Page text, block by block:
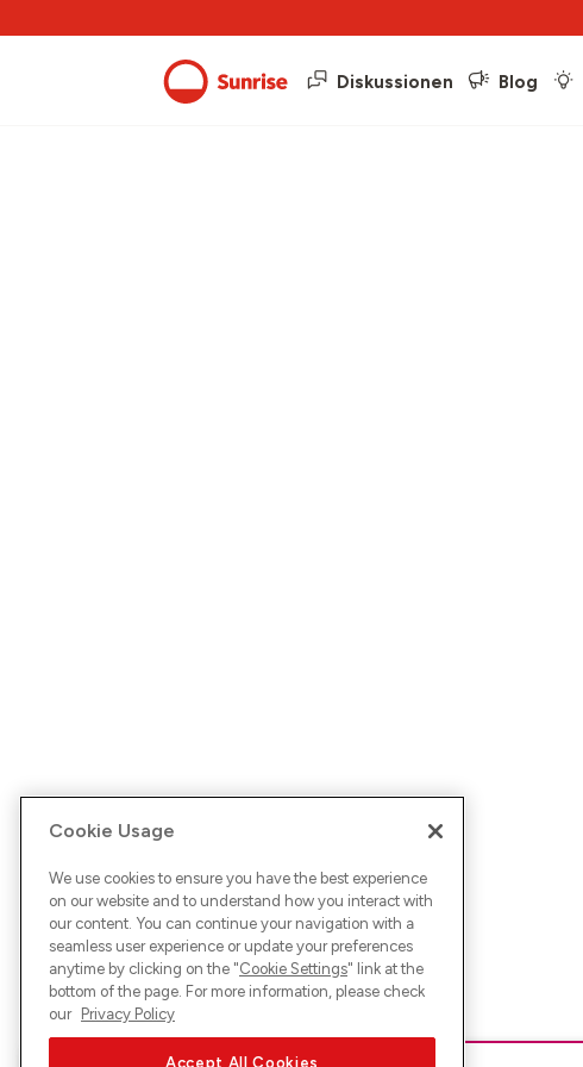
Diskussionen Blog
Cookie Usage
We use cookies to ensure you have the best experience
on our website and to understand how you interact with
our content. You can continue your navigation with a
seamless user experience or update your preferences
anytime by clicking on the "Cookie Settings" link at the
bottom of the page. For more information, please check
our Privacy Policy
Accept All Cookies